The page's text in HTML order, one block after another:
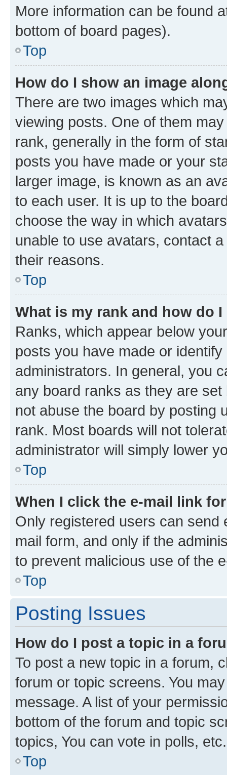
More information can be found
bottom of board pages).
Top
How do I show an image
There are two images which
viewing posts. One of them
rank, generally in the form of
posts you have made or your
larger image, is known as an
to each user. It is up to the
choose the way in which
unable to use avatars, contact
their reasons.
Top
What is my rank and how do
Ranks, which appear below
posts you have made or
administrators. In general, you
any board ranks as they are
not abuse the board by posting
rank. Most boards will not
administrator will simply lower
Top
When I click the e-mail link
Only registered users can send
mail form, and only if the
to prevent malicious use of the
Top
Posting Issues
How do I post a topic in a
To post a new topic in a forum,
forum or topic screens. You
message. A list of your
bottom of the forum and topic
topics, You can vote in polls, etc.
Top